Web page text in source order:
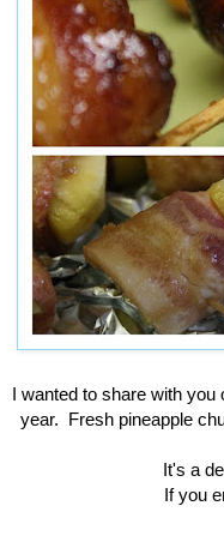
I wanted to share with
year. Fresh pineapple
It's a
If you